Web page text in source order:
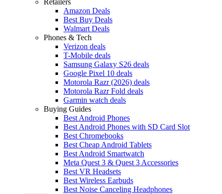
Amazon Deals
Best Buy Deals
Walmart Deals
Phones & Tech
Verizon deals
T-Mobile deals
Samsung Galaxy S26 deals
Google Pixel 10 deals
Motorola Razr (2026) deals
Motorola Razr Fold deals
Garmin watch deals
Buying Guides
Best Android Phones
Best Android Phones with SD Card Slot
Best Chromebooks
Best Cheap Android Tablets
Best Android Smartwatch
Meta Quest 3 & Quest 3 Accessories
Best VR Headsets
Best Wireless Earbuds
Best Noise Canceling Headphones